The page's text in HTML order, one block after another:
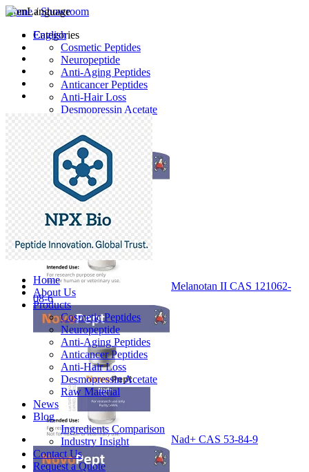
Language
English
Home
About Us
Products
Cosmetic Peptides
Neuropeptide
Anti-Aging Peptides
Anticancer Peptides
Anti-Hair Loss
Desmopressin Acetate
Raw Material
News
Blog
Ingredients Comparison
Industry Insight
Contact Us
Request a Quote
Home/Showroom
Categories
Cosmetic Peptides
Neuropeptide
Anti-Aging Peptides
Anticancer Peptides
Anti-Hair Loss
Desmopressin Acetate
Raw Material
Latest Products
Melanotan II CAS 121062-
08-6
Nad+ CAS 53-84-9